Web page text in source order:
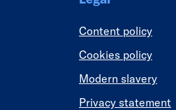
Content policy
Cookies policy
Modern slavery
Privacy statement